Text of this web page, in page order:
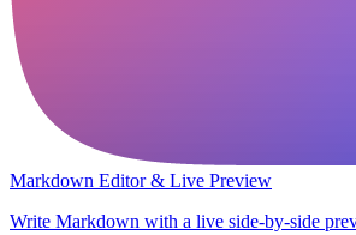
Markdown Editor & Live Preview
Write Markdown with a live side-by-side